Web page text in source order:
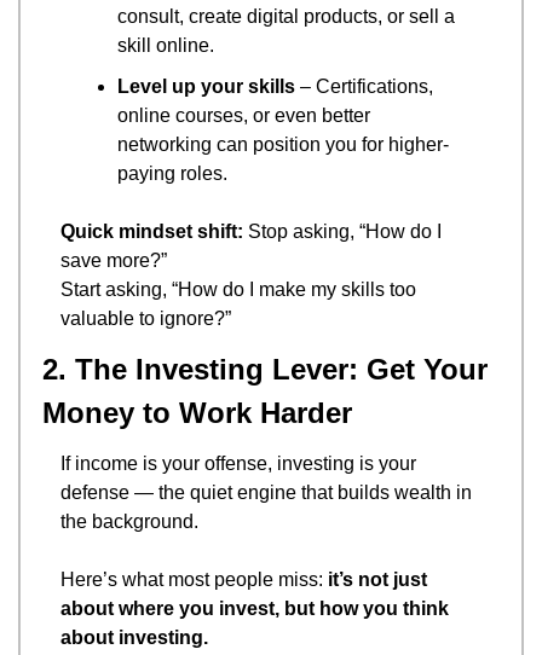
consult, create digital products, or sell a
skill online.
Level up your skills – Certifications,
online courses, or even better
networking can position you for higher-
paying roles.
Quick mindset shift: Stop asking, “How do I
save more?”
Start asking, “How do I make my skills too
valuable to ignore?”
2. The Investing Lever: Get Your
Money to Work Harder
If income is your offense, investing is your
defense — the quiet engine that builds wealth in
the background.
Here’s what most people miss: it’s not just
about where you invest, but how you think
about investing.